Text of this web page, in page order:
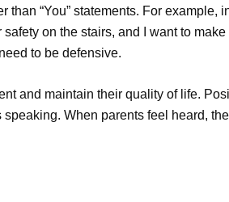
“You” statements. For example,
on the stairs, and I want to
to be defensive.
and maintain their quality of life.
When parents feel heard,